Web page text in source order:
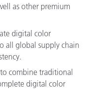
as other premium
digital color
all global supply chain
combine traditional
digital color